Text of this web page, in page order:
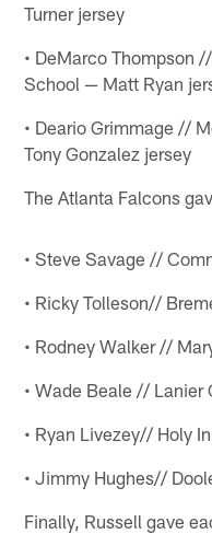
Turner jersey
• DeMarco Thompson
School — Matt Ryan
• Deario Grimmage //
Tony Gonzalez jersey
The Atlanta Falcons
• Steve Savage //
• Ricky Tolleson//
• Rodney Walker //
• Wade Beale // Lanier
• Ryan Livezey// Holy
• Jimmy Hughes//
Finally, Russell gave